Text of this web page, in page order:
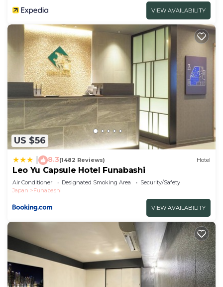
VIEW AVAILABILITY
US $56
8.3(1482 Reviews) Hotel
Leo Yu Capsule Hotel Funabashi
Air Conditioner Designated Smoking Area
Security/Safety
Japan
Funabashi
VIEW AVAILABILITY